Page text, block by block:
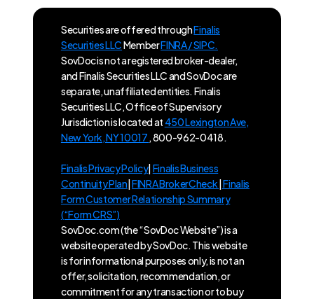
Securities are offered throughFinalis
Securities LLCMemberFINRA / SIPC.
SovDoc is not a registered broker-dealer,
and Finalis Securities LLC and SovDoc are
separate, unaffiliated entities. Finalis
Securities LLC, Office of Supervisory
Jurisdiction is located at 450 Lexington Ave,
New York, NY 10017 , 800-962-0418.
Finalis Privacy Policy|Finalis Business
Continuity Plan|FINRA BrokerCheck|Finalis
Form Customer Relationship Summary
(“Form CRS”)
SovDoc.com (the “SovDoc Website”) is a
website operated by SovDoc. This website
is for informational purposes only, is not an
offer, solicitation, recommendation, or
commitment for any transaction or to buy